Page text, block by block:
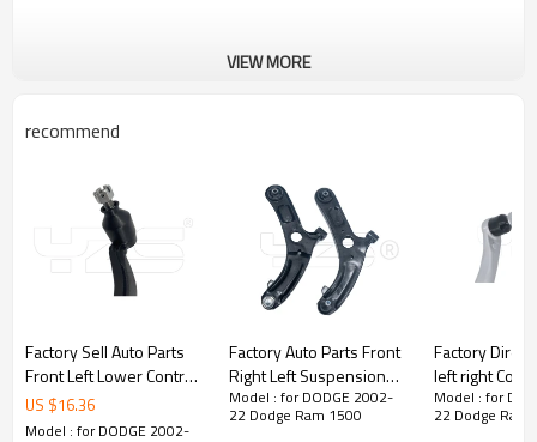
VIEW MORE
recommend
Factory Sell Auto Parts
Front Left Lower Control
Arm for Lexus LS460
2012-07 48640-59015
US $16.36
Model : for DODGE 2002-
Factory Auto Parts Front
Right Left Suspension
Upper Control Arm For
ELANTRA VSaloon(2011-
Model : for DODGE 2002-
22 Dodge Ram 1500
Factory
left right
Toyota
460 2006- 48790-
Model : for
22 Dodge Ram